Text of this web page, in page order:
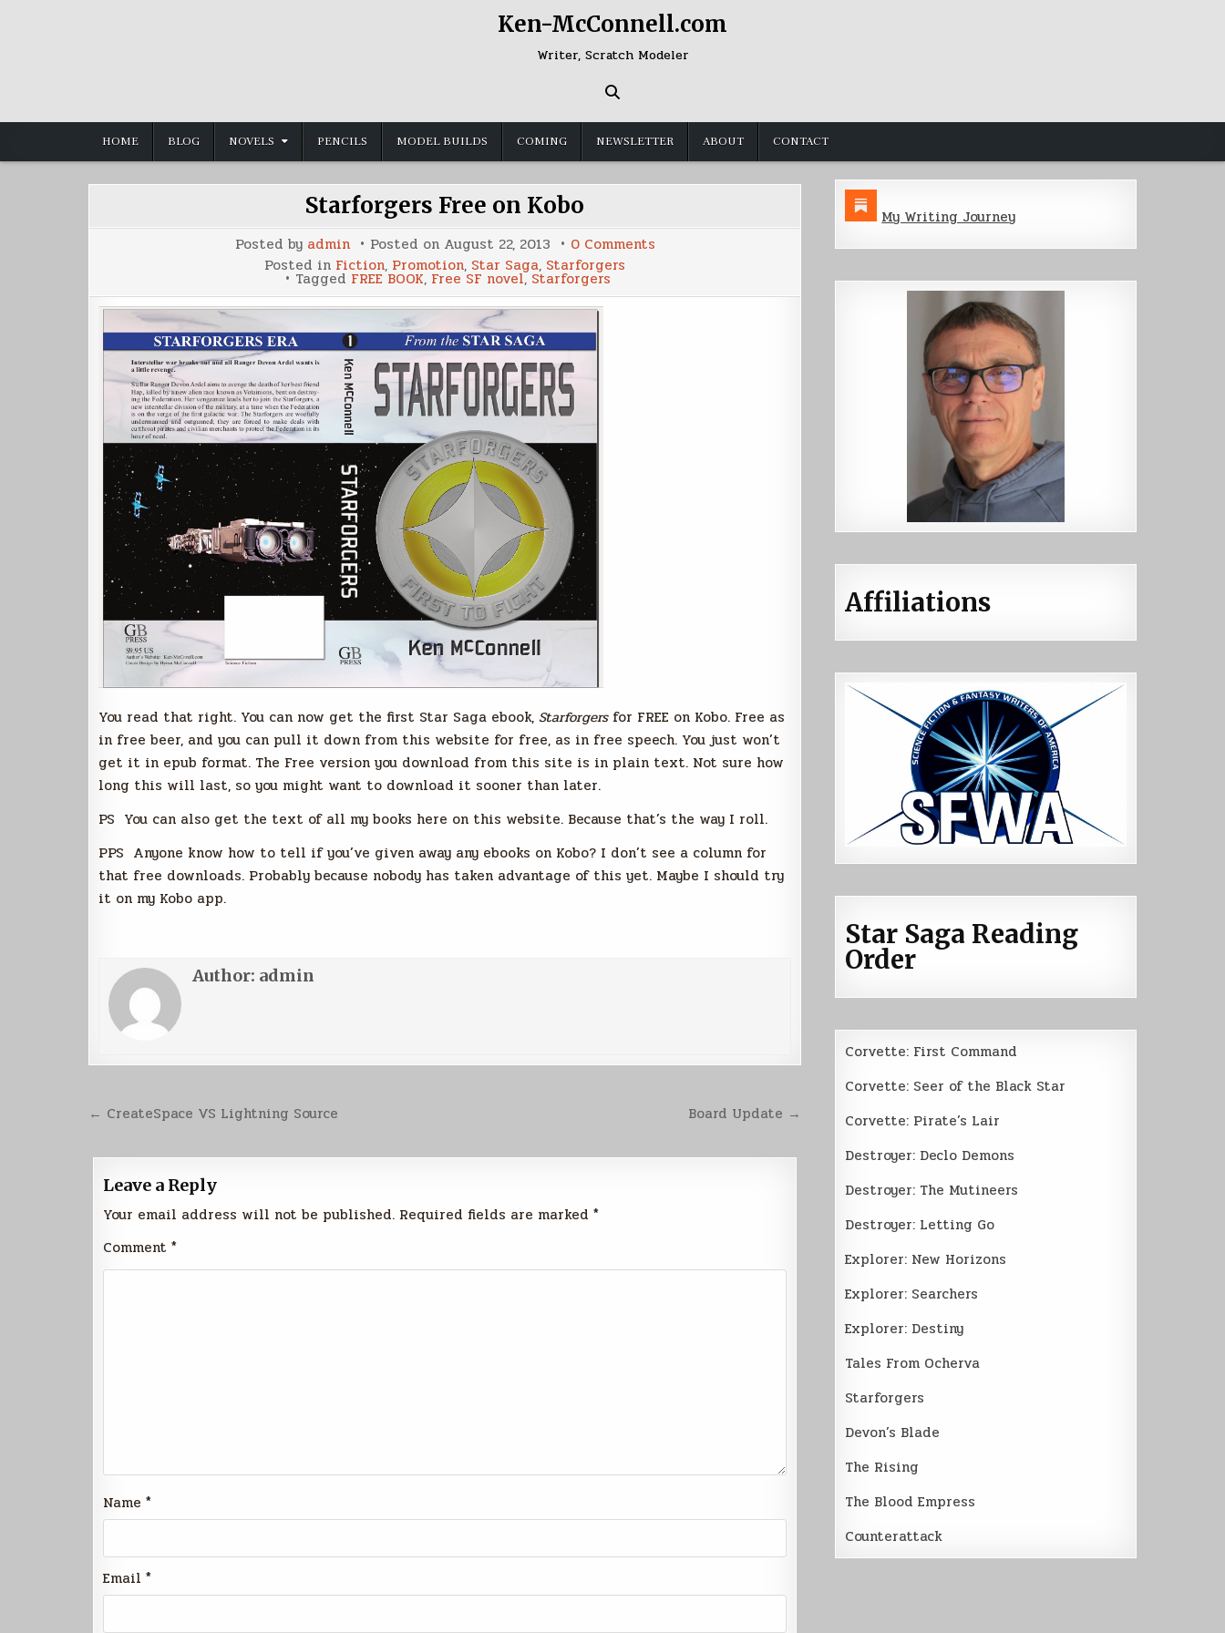
Ken-McConnell.com
Writer, Scratch Modeler
HOME BLOG NOVELS PENCILS MODEL BUILDS COMING NEWSLETTER ABOUT CONTACT
Starforgers Free on Kobo
Posted by admin Posted on August 22, 2013 0 Commentson
Kobo
Posted in Fiction, Promotion, Star Saga, Starforgers
Tagged FREE BOOK, Free SF novel,Starforgers
You read that right. You can now get the first Star Saga ebook, Starforgersfor FREE on Kobo. Free as
in free beer, and you can pull it down from this website for free, as in free speech. You just won’t
get it in epub format. The Free version you download from this site is in plain text. Not sure how
long this will last, so you might want to download it sooner than later.
PS You can also get the text of all my books here on this website. Because that’s the way I roll.
PPS Anyone know how to tell if you’ve given away any ebooks on Kobo? I don’t see a column for
that free downloads. Probably because nobody has taken advantage of this yet. Maybe I should try
it on my Kobo app.
Author: admin
Post Board Update →
← CreateSpace VS Lightning Source
Leave a Reply
Your email address will not be published. Required fields are marked *
Comment *
Name *
Email *
My Writing Journey
Affiliations
Star Saga Reading
Order
Corvette: First Command
Corvette: Seer of the Black Star
Corvette: Pirate’s Lair
Destroyer: Declo Demons
Destroyer: The Mutineers
Destroyer: Letting Go
Explorer: New Horizons
Explorer: Searchers
Explorer: Destiny
Tales From Ocherva
Starforgers
Devon’s Blade
The Rising
The Blood Empress
Counterattack